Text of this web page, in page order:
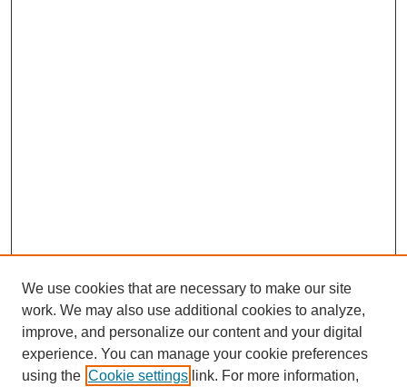
We use cookies that are necessary to make our site
work. We may also use additional cookies to analyze,
improve, and personalize our content and your digital
experience. You can manage your cookie preferences
using the Cookie settings link. For more information,